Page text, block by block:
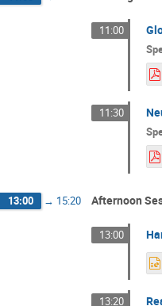
11:00
11:30
13:00 → 15:20 Afternoon
13:00
13:20